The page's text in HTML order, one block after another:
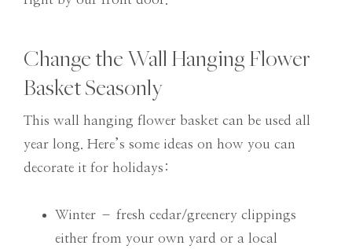
Change the Wall Hanging Flower
Basket Seasonly
This wall hanging flower basket can be used all
year long. Here’s some ideas on how you can
decorate it for holidays:
Winter – fresh cedar/greenery clippings
either from your own yard or a local